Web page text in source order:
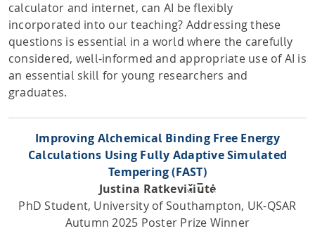
calculator and internet, can AI be flexibly
incorporated into our teaching? Addressing these
questions is essential in a world where the carefully
considered, well-informed and appropriate use of AI is
an essential skill for young researchers and
graduates.
Improving Alchemical Binding Free Energy
Calculations Using Fully Adaptive Simulated
Tempering (FAST)
Justina Ratkevičiūtė
PhD Student, University of Southampton, UK-QSAR
Autumn 2025 Poster Prize Winner